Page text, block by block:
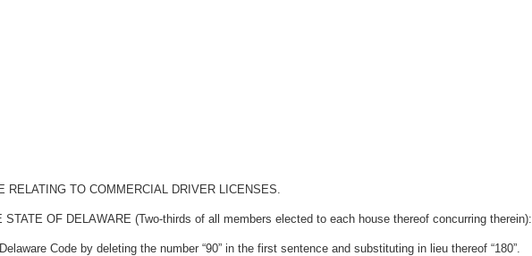
TO COMMERCIAL DRIVER LICENSES.
OF DELAWARE (Two-thirds of all members elected to each house thereof concurring therein):
Code by deleting the number “90” in the first sentence and substituting in lieu thereof “180”.